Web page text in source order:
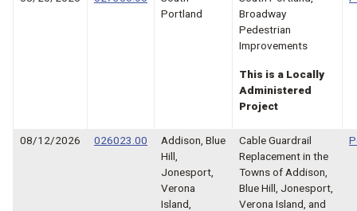
Portland
Broadway
Pedestrian
Improvements
This is a Locally
Administered
Project
08/12/2026 026023.00
Addison, Blue
Hill,
Jonesport,
Verona
Island,
Cable Guardrail
Replacement in the
Towns of Addison,
Blue Hill, Jonesport,
Verona Island, and